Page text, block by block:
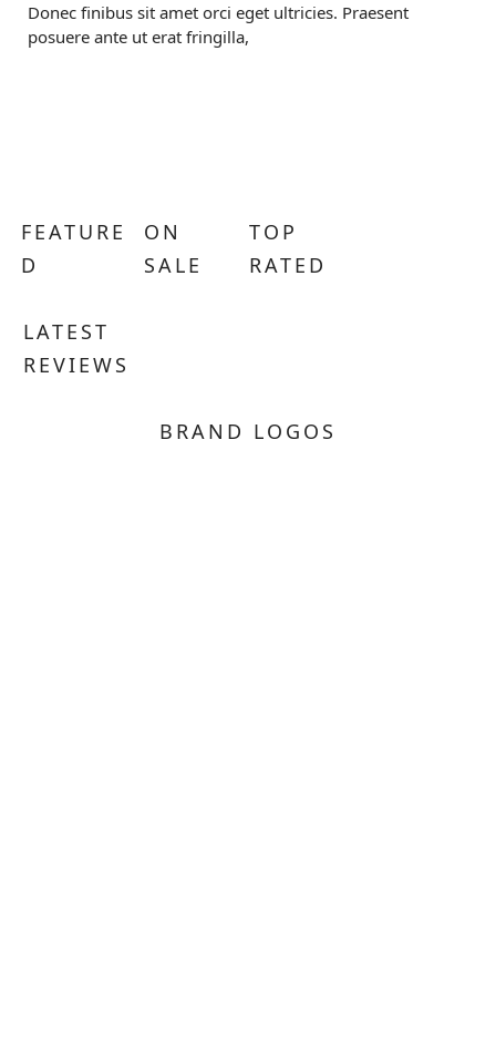
Donec finibus sit amet orci eget ultricies. Praesent
posuere ante ut erat fringilla,
FEATURE
D
ON
SALE
TOP
RATED
LATEST
REVIEWS
BRAND LOGOS